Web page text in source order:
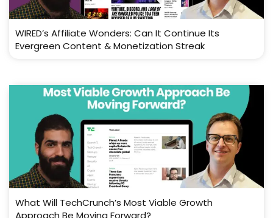
WIRED’s Affiliate Wonders: Can It Continue Its
Evergreen Content & Monetization Streak
What Will TechCrunch’s Most Viable Growth
Approach Be Moving Forward?